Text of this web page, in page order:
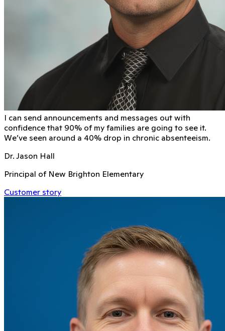
I can send announcements and messages out with
conﬁdence that 90% of my families are going to see it.
We’ve seen around a 40% drop in chronic absenteeism.
Dr. Jason Hall
Principal of New Brighton Elementary
Customer story